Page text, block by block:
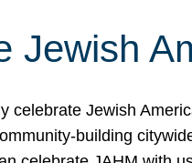
Jewish
celebrate Jewish
building